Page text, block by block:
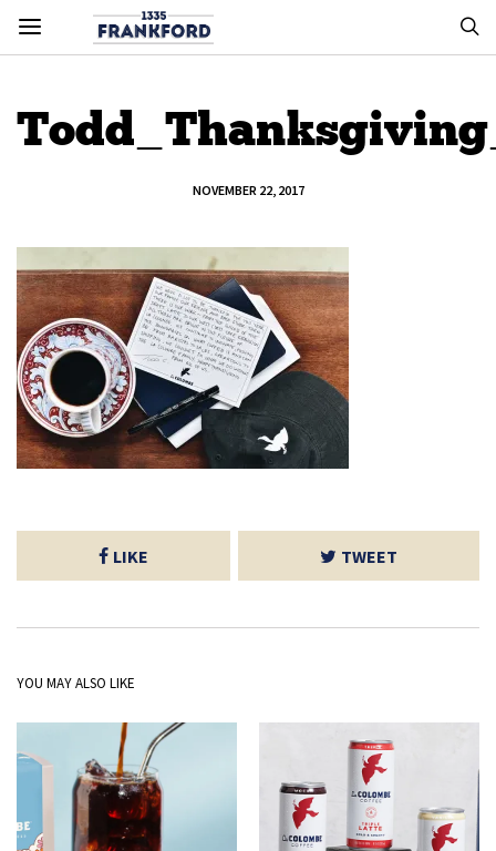
NOVEMBER 22, 2017
LIKE TWEET
YOU MAY ALSO LIKE